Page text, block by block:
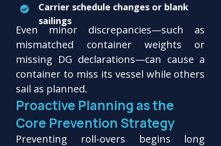
Carrier schedule changes or blank
sailings
Even minor discrepancies—such as
mismatched container weights or
missing DG declarations—can cause a
container to miss its vessel while others
sail as planned.
Proactive Planning as the
Core Prevention Strategy
Preventing roll-overs begins long